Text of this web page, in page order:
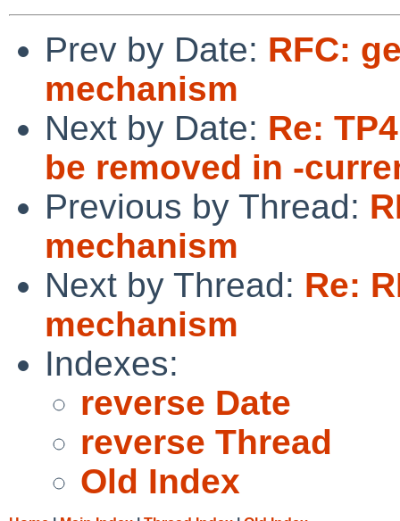
Prev by Date: RFC:
mechanism
Next by Date: Re:
be removed in -
Previous by Thread:
mechanism
Next by Thread: Re:
mechanism
Indexes:
reverse Date
reverse Thread
Old Index